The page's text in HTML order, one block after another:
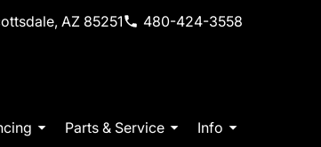
AZ 85251 480-424-3558
Parts & Service Info